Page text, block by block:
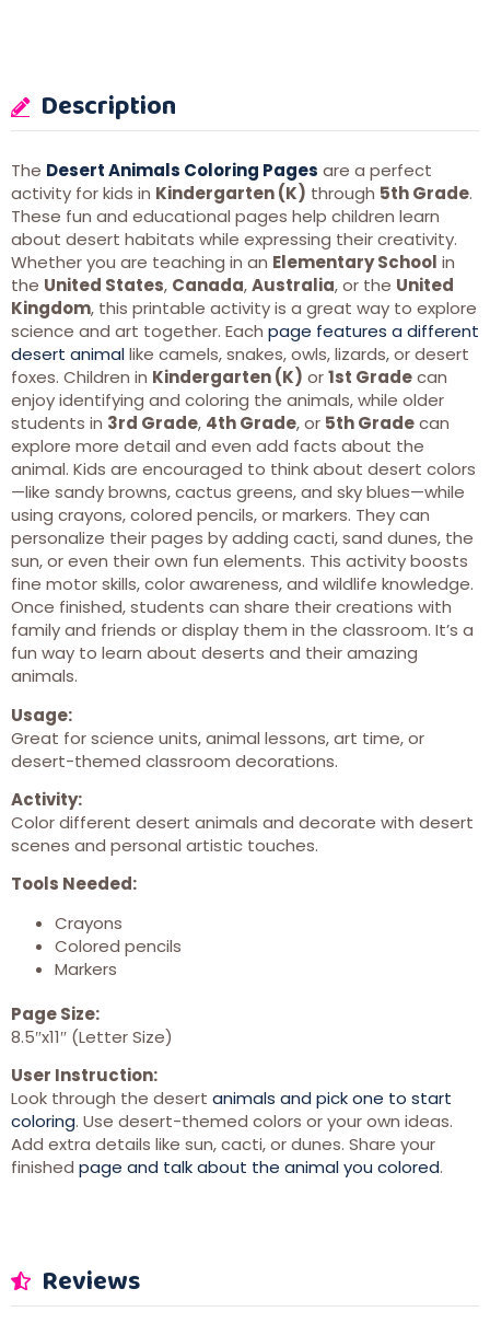
Description
The Desert Animals Coloring Pages are a perfect
activity for kids in Kindergarten (K) through 5th Grade.
These fun and educational pages help children learn
about desert habitats while expressing their creativity.
Whether you are teaching in an Elementary School in
the United States, Canada,Australia, or the United
Kingdom, this printable activity is a great way to explore
science and art together. Each page features a different
desert animallike camels, snakes, owls, lizards, or desert
foxes. Children in Kindergarten (K) or1st Gradecan
enjoy identifying and coloring the animals, while older
students in 3rd Grade, 4th Grade, or 5th Gradecan
explore more detail and even add facts about the
animal. Kids are encouraged to think about desert colors
—like sandy browns, cactus greens, and sky blues—while
using crayons, colored pencils, or markers. They can
personalize their pages by adding cacti, sand dunes, the
sun, or even their own fun elements. This activity boosts
fine motor skills, color awareness, and wildlife knowledge.
Once finished, students can share their creations with
family and friends or display them in the classroom. It’s a
fun way to learn about deserts and their amazing
animals.
Usage:
Great for science units, animal lessons, art time, or
desert-themed classroom decorations.
Activity:
Color different desert animals and decorate with desert
scenes and personal artistic touches.
Tools Needed:
Crayons
Colored pencils
Markers
Page Size:
8.5″x11″ (Letter Size)
User Instruction:
Look through the desert animals and pick one to start
coloring. Use desert-themed colors or your own ideas.
Add extra details like sun, cacti, or dunes. Share your
finished page and talk about the animal you colored.
Reviews